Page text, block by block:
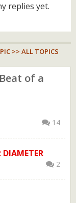
replies yet.
>> ALL TOPICS
of a
14
DIAMETER
2